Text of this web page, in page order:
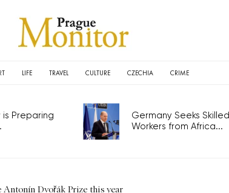
LIFE TRAVEL CULTURE CZECHIA CRIME
is Preparing
Germany Seeks Skilled
Workers from Africa...
Antonín Dvořák Prize this year